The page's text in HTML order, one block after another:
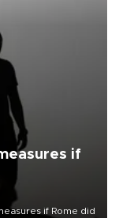
if
if Rome did